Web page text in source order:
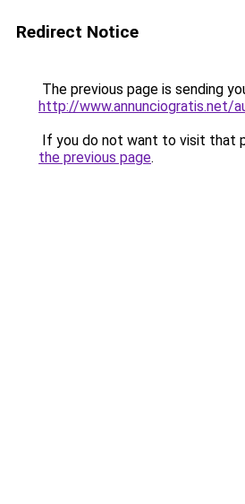
Redirect Notice
The previous page is sending
http://www.annunciogratis.net/
If you do not want to visit that
the previous page.